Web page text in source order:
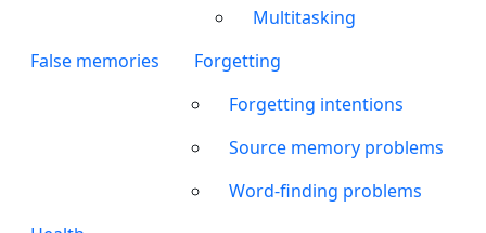
Multitasking
False memories
Forgetting
Forgetting intentions
Source memory problems
Word-finding problems